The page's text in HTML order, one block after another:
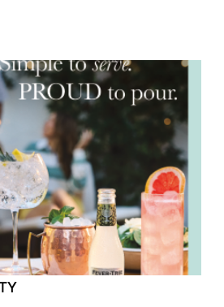
A CLEANER WAY TO